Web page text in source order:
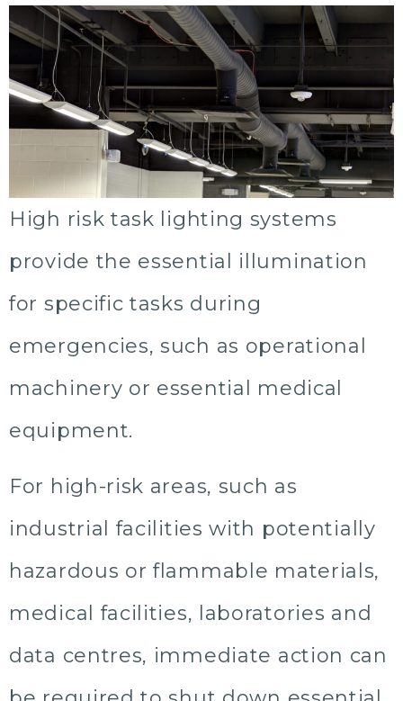
High risk task lighting systems
provide the essential illumination
for specific tasks during
emergencies, such as operational
machinery or essential medical
equipment.
For high-risk areas, such as
industrial facilities with potentially
hazardous or flammable materials,
medical facilities, laboratories and
data centres, immediate action can